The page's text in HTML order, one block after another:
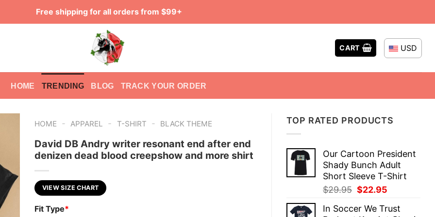
Free shipping for all orders from $99+
CART USD
HOME TRENDING BLOG TRACK YOUR ORDER
TOP RATED PRODUCTS
Our Cartoon President
Shady Bunch Adult
Short Sleeve T-Shirt
$29.95 Original
was:
$22.95
is:
In Soccer We Trust
HOME - APPAREL - T-SHIRT - BLACK THEME
David DB Andry writer resonant end after end
denizen dead blood creepshow and more shirt
VIEW SIZE CHART
Fit Type*